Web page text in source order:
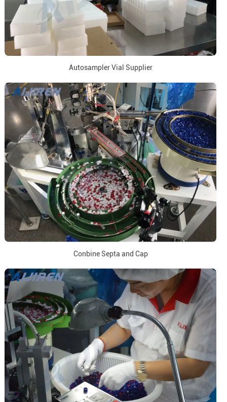
Autosampler Vial Supplier
Conbine Septa and Cap